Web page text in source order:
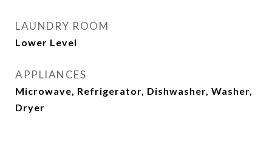
LAUNDRY ROOM
Lower Level
APPLIANCES
Microwave, Refrigerator, Dishwasher, Washer,
Dryer